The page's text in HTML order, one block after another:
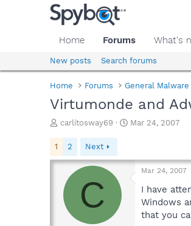
Home Forums What's
New posts Search forums
Home Forums General Malware
Virtumonde and
T
e
a
s
carlitosway69
S
t
d
Mar 24, 2007
1 2 Next
C
Mar 24, 2007
I have
Windows
that you